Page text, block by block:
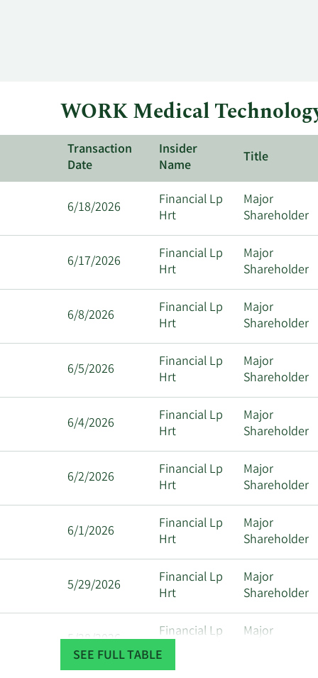
WORK Medical
Transaction
Date
Insider
Name
Title
6/18/2026
Financial Lp
Hrt
Major
Shareholder
6/17/2026
Financial Lp
Hrt
Major
Shareholder
6/8/2026
Financial Lp
Hrt
Major
Shareholder
6/5/2026
Financial Lp
Hrt
Major
Shareholder
6/4/2026
Financial Lp
Hrt
Major
Shareholder
6/2/2026
Financial Lp
Hrt
Major
Shareholder
6/1/2026
Financial Lp
Hrt
Major
Shareholder
5/29/2026
Financial Lp
Hrt
Major
Shareholder
5/28/2026
Financial Lp
Hrt
Major
SEE FULL TABLE